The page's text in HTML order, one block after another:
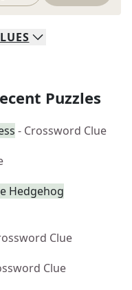
Puzzles
- Crossword Clue
Hedgehog
Clue
Clue